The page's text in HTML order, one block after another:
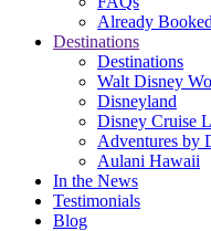
Already
Destinations
Destinations
Walt Disney
Disneyland
Disney Cruise
Adventures by
Aulani Hawaii
In the News
Testimonials
Blog